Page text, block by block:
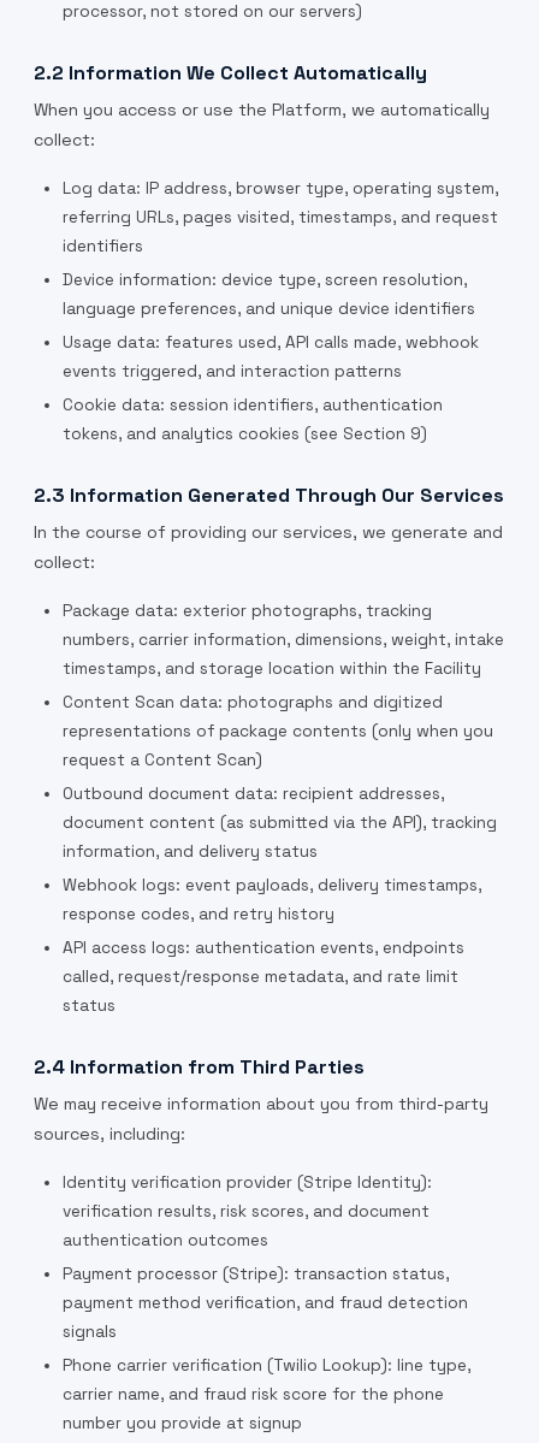
processor, not stored on our servers)
2.2 Information We Collect Automatically
When you access or use the Platform, we automatically
collect:
Log data: IP address, browser type, operating system,
referring URLs, pages visited, timestamps, and request
identifiers
Device information: device type, screen resolution,
language preferences, and unique device identifiers
Usage data: features used, API calls made, webhook
events triggered, and interaction patterns
Cookie data: session identifiers, authentication
tokens, and analytics cookies (see Section 9)
2.3 Information Generated Through Our Services
In the course of providing our services, we generate and
collect:
Package data: exterior photographs, tracking
numbers, carrier information, dimensions, weight, intake
timestamps, and storage location within the Facility
Content Scan data: photographs and digitized
representations of package contents (only when you
request a Content Scan)
Outbound document data: recipient addresses,
document content (as submitted via the API), tracking
information, and delivery status
Webhook logs: event payloads, delivery timestamps,
response codes, and retry history
API access logs: authentication events, endpoints
called, request/response metadata, and rate limit
status
2.4 Information from Third Parties
We may receive information about you from third-party
sources, including:
Identity verification provider (Stripe Identity):
verification results, risk scores, and document
authentication outcomes
Payment processor (Stripe): transaction status,
payment method verification, and fraud detection
signals
Phone carrier verification (Twilio Lookup): line type,
carrier name, and fraud risk score for the phone
number you provide at signup